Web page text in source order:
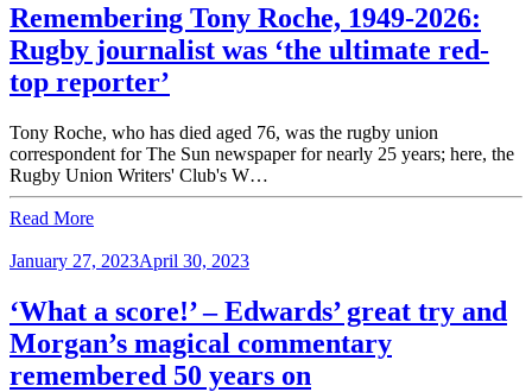
Remembering Tony Roche, 1949-2026:
Rugby journalist was ‘the ultimate red-
top reporter’
Tony Roche, who has died aged 76, was the rugby union
correspondent for The Sun newspaper for nearly 25 years; here, the
Rugby Union Writers' Club's W…
Read More
January 27, 2023April 30, 2023
‘What a score!’ – Edwards’ great try and
Morgan’s magical commentary
remembered 50 years on